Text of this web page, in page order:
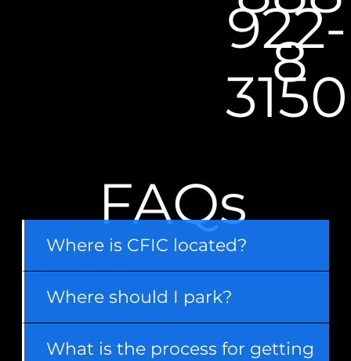
922-
3150
8
FAQs
Where is CFIC located?
Where should I park?
What is the process for getting